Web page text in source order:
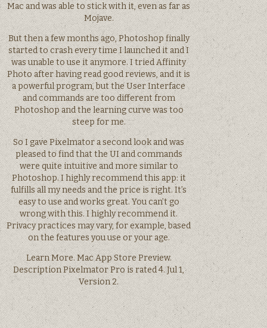
Mac and was able to stick with it, even as far as
Mojave.
But then a few months ago, Photoshop finally
started to crash every time I launched it and I
was unable to use it anymore. I tried Affinity
Photo after having read good reviews, and it is
a powerful program, but the User Interface
and commands are too different from
Photoshop and the learning curve was too
steep for me.
So I gave Pixelmator a second look and was
pleased to find that the UI and commands
were quite intuitive and more similar to
Photoshop. I highly recommend this app: it
fulfills all my needs and the price is right. It’s
easy to use and works great. You can’t go
wrong with this. I highly recommend it.
Privacy practices may vary, for example, based
on the features you use or your age.
Learn More. Mac App Store Preview.
Description Pixelmator Pro is rated 4. Jul 1,
Version 2.